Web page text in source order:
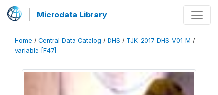
Microdata Library
Home / Central Data Catalog / DHS / TJK_2017_DHS_V01_M /
variable [F47]